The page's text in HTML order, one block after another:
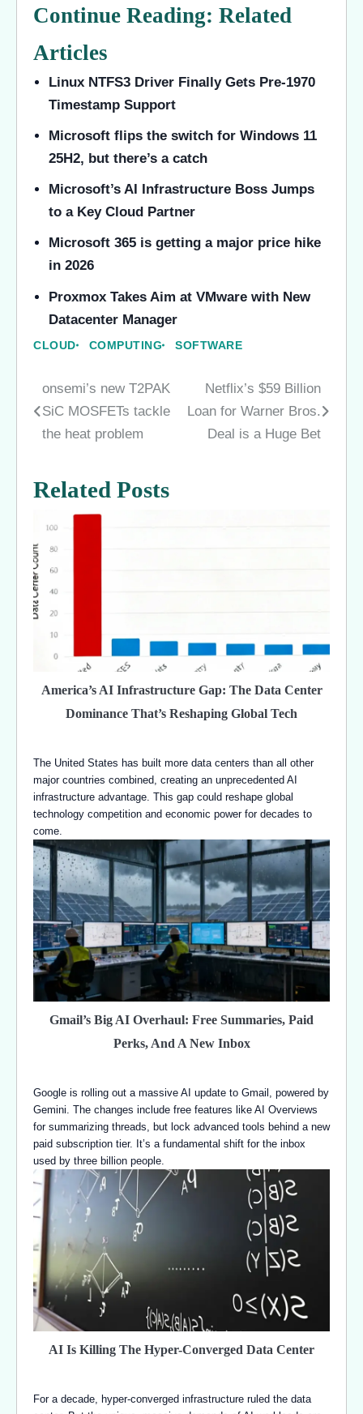
Continue Reading: Related
Articles
Linux NTFS3 Driver Finally Gets Pre-1970
Timestamp Support
Microsoft flips the switch for Windows 11
25H2, but there’s a catch
Microsoft’s AI Infrastructure Boss Jumps
to a Key Cloud Partner
Microsoft 365 is getting a major price hike
in 2026
Proxmox Takes Aim at VMware with New
Datacenter Manager
CLOUD COMPUTING SOFTWARE
Post
navigation
onsemi’s new T2PAK
SiC MOSFETs tackle
the heat problem
Netflix’s $59 Billion
Loan for Warner Bros.
Deal is a Huge Bet
Related Posts
America’s AI Infrastructure Gap: The Data Center
Dominance That’s Reshaping Global Tech
The United States has built more data centers than all other
major countries combined, creating an unprecedented AI
infrastructure advantage. This gap could reshape global
technology competition and economic power for decades to
come.
Gmail’s Big AI Overhaul: Free Summaries, Paid
Perks, And A New Inbox
Google is rolling out a massive AI update to Gmail, powered by
Gemini. The changes include free features like AI Overviews
for summarizing threads, but lock advanced tools behind a new
paid subscription tier. It’s a fundamental shift for the inbox
used by three billion people.
AI Is Killing The Hyper-Converged Data Center
For a decade, hyper-converged infrastructure ruled the data